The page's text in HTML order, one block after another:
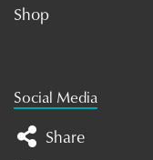
Shop
Social Media
Share